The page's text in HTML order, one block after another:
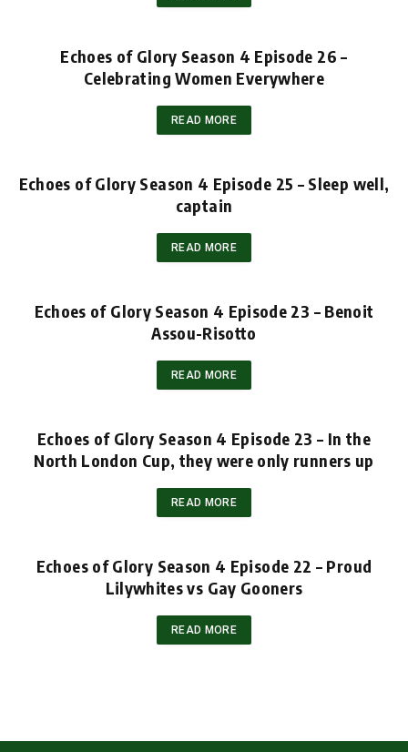
Echoes of Glory Season 4 Episode 26 –
Celebrating Women Everywhere
READ MORE
Echoes of Glory Season 4 Episode 25 – Sleep well,
captain
READ MORE
Echoes of Glory Season 4 Episode 23 – Benoit
Assou-Risotto
READ MORE
Echoes of Glory Season 4 Episode 23 – In the
North London Cup, they were only runners up
READ MORE
Echoes of Glory Season 4 Episode 22 – Proud
Lilywhites vs Gay Gooners
READ MORE